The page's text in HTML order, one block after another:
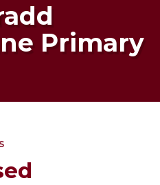
Primary